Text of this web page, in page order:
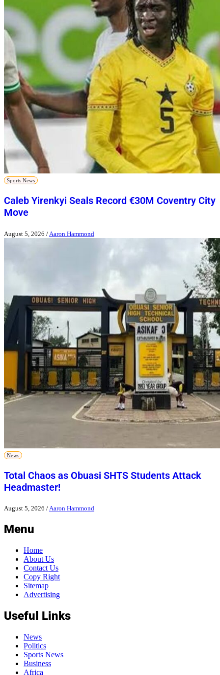
Sports News
Caleb Yirenkyi Seals Record €30M Coventry City
Move
August 5, 2026 / Aaron Hammond
News
Total Chaos as Obuasi SHTS Students Attack
Headmaster!
August 5, 2026 /Aaron Hammond
Menu
Home
About Us
Contact Us
Copy Right
Sitemap
Advertising
Useful Links
News
Politics
Sports News
Business
Africa